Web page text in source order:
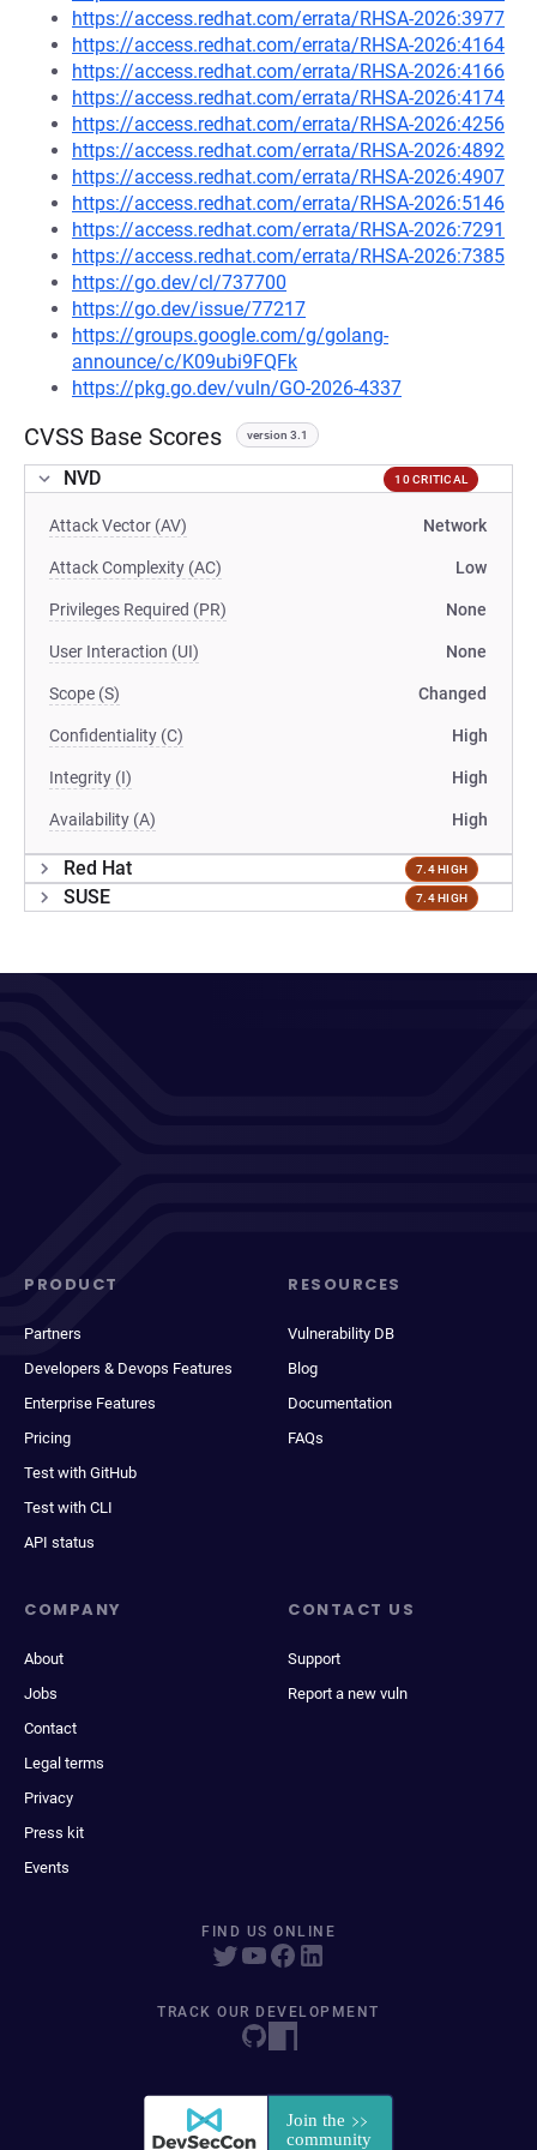
https://access.redhat.com/errata/RHSA-2026:3977
https://access.redhat.com/errata/RHSA-2026:4164
https://access.redhat.com/errata/RHSA-2026:4166
https://access.redhat.com/errata/RHSA-2026:4174
https://access.redhat.com/errata/RHSA-2026:4256
https://access.redhat.com/errata/RHSA-2026:4892
https://access.redhat.com/errata/RHSA-2026:4907
https://access.redhat.com/errata/RHSA-2026:5146
https://access.redhat.com/errata/RHSA-2026:7291
https://access.redhat.com/errata/RHSA-2026:7385
https://go.dev/cl/737700
https://go.dev/issue/77217
https://groups.google.com/g/golang-
announce/c/K09ubi9FQFk
https://pkg.go.dev/vuln/GO-2026-4337
CVSS Base Scores version 3.1
NVD 10 CRITICAL
Attack Vector (AV) Network
Attack Complexity (AC) Low
Privileges Required (PR) None
User Interaction (UI) None
Scope (S) Changed
Confidentiality (C) High
Integrity (I) High
Availability (A) High
Red Hat 7.4 HIGH
SUSE 7.4 HIGH
PRODUCT
Partners
Developers & Devops Features
Enterprise Features
Pricing
Test with GitHub
Test with CLI
API status
RESOURCES
Vulnerability DB
Blog
Documentation
FAQs
COMPANY
About
Jobs
Contact
Legal terms
Privacy
Press kit
Events
CONTACT US
Support
Report a new vuln
FIND US ONLINE
TRACK OUR DEVELOPMENT